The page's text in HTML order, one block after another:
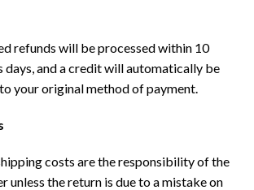
refunds will be processed within 10
days, and a credit will automatically be
your original method of payment.
costs are the responsibility of the
unless the return is due to a mistake on